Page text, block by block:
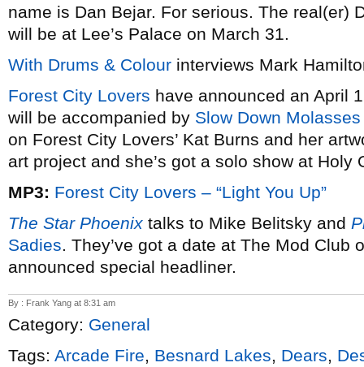
name is Dan Bejar. For serious. The real(er)
will be at Lee’s Palace on March 31.
With Drums & Colour interviews Mark
Forest City Lovers have announced an April
will be accompanied by Slow Down Molasses
on Forest City Lovers’ Kat Burns and her
art project and she’s got a solo show at Holy
MP3: Forest City Lovers – “Light You Up”
The Star Phoenix talks to Mike Belitsky and
Sadies. They’ve got a date at The Mod Club
announced special headliner.
By : Frank Yang at 8:31 am
Category: General
Tags: Arcade Fire, Besnard Lakes, Dears,